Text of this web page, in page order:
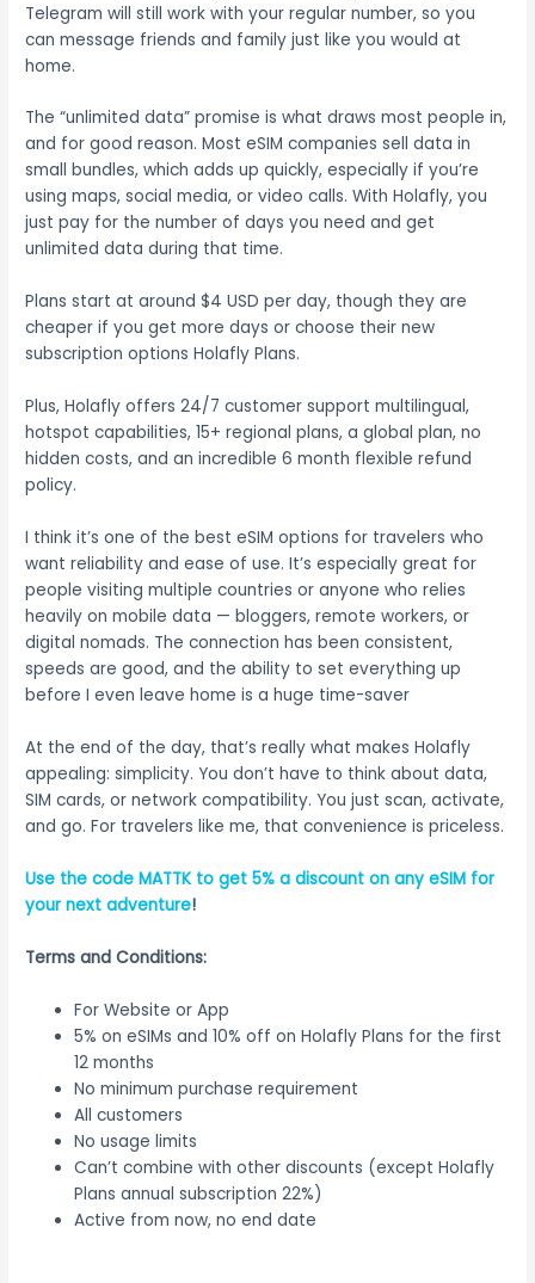
Telegram will still work with your regular number, so you
can message friends and family just like you would at
home.
The “unlimited data” promise is what draws most people in,
and for good reason. Most eSIM companies sell data in
small bundles, which adds up quickly, especially if you’re
using maps, social media, or video calls. With Holafly, you
just pay for the number of days you need and get
unlimited data during that time.
Plans start at around $4 USD per day, though they are
cheaper if you get more days or choose their new
subscription options Holafly Plans.
Plus, Holafly offers 24/7 customer support multilingual,
hotspot capabilities, 15+ regional plans, a global plan, no
hidden costs, and an incredible 6 month flexible refund
policy.
I think it’s one of the best eSIM options for travelers who
want reliability and ease of use. It’s especially great for
people visiting multiple countries or anyone who relies
heavily on mobile data — bloggers, remote workers, or
digital nomads. The connection has been consistent,
speeds are good, and the ability to set everything up
before I even leave home is a huge time-saver
At the end of the day, that’s really what makes Holafly
appealing: simplicity. You don’t have to think about data,
SIM cards, or network compatibility. You just scan, activate,
and go. For travelers like me, that convenience is priceless.
Use the code MATTK to get 5% a discount on any eSIM for
your next adventure!
Terms and Conditions:
For Website or App
5% on eSIMs and 10% off on Holafly Plans for the first
12 months
No minimum purchase requirement
All customers
No usage limits
Can’t combine with other discounts (except Holafly
Plans annual subscription 22%)
Active from now, no end date